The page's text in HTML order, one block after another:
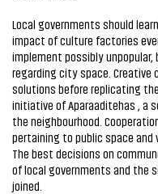
Local governments should
impact of culture factories
implement possibly
regarding city space.
solutions before replicating
initiative of Aparaaditehas , a
the neighbourhood.
pertaining to public space and
The best decisions on
of local governments and the
joined.